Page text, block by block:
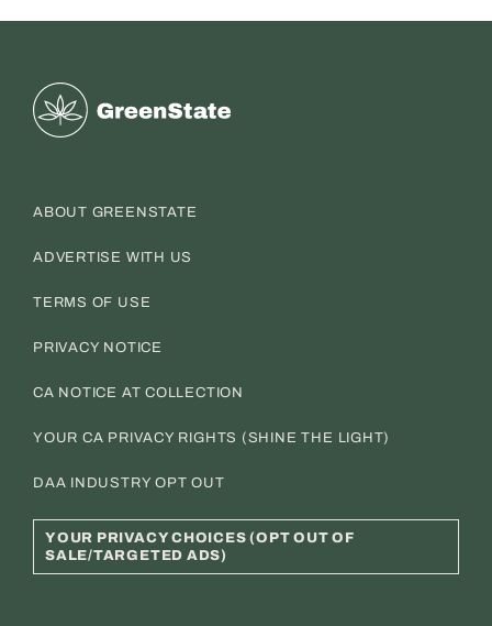
Greenstate
ABOUT GREENSTATE
ADVERTISE WITH US
TERMS OF USE
PRIVACY NOTICE
CA NOTICE AT COLLECTION
YOUR CA PRIVACY RIGHTS (SHINE THE LIGHT)
DAA INDUSTRY OPT OUT
YOUR PRIVACY CHOICES (OPT OUT OF
SALE/TARGETED ADS)